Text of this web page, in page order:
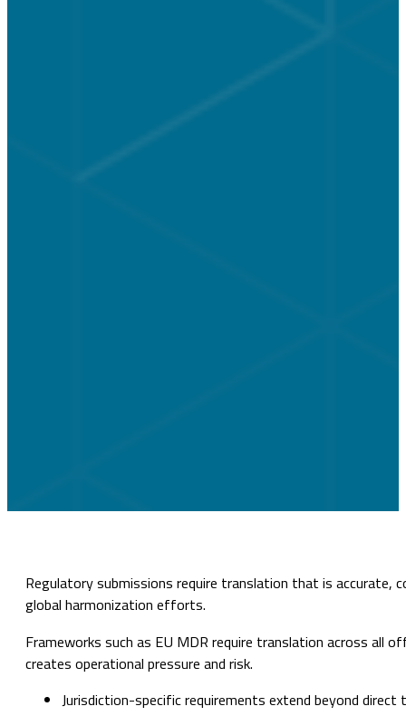
Regulatory submissions require translation that is accurate,
global harmonization efforts.
Frameworks such as EU MDR require translation across all
creates operational pressure and risk.
Jurisdiction-specific requirements extend beyond direct